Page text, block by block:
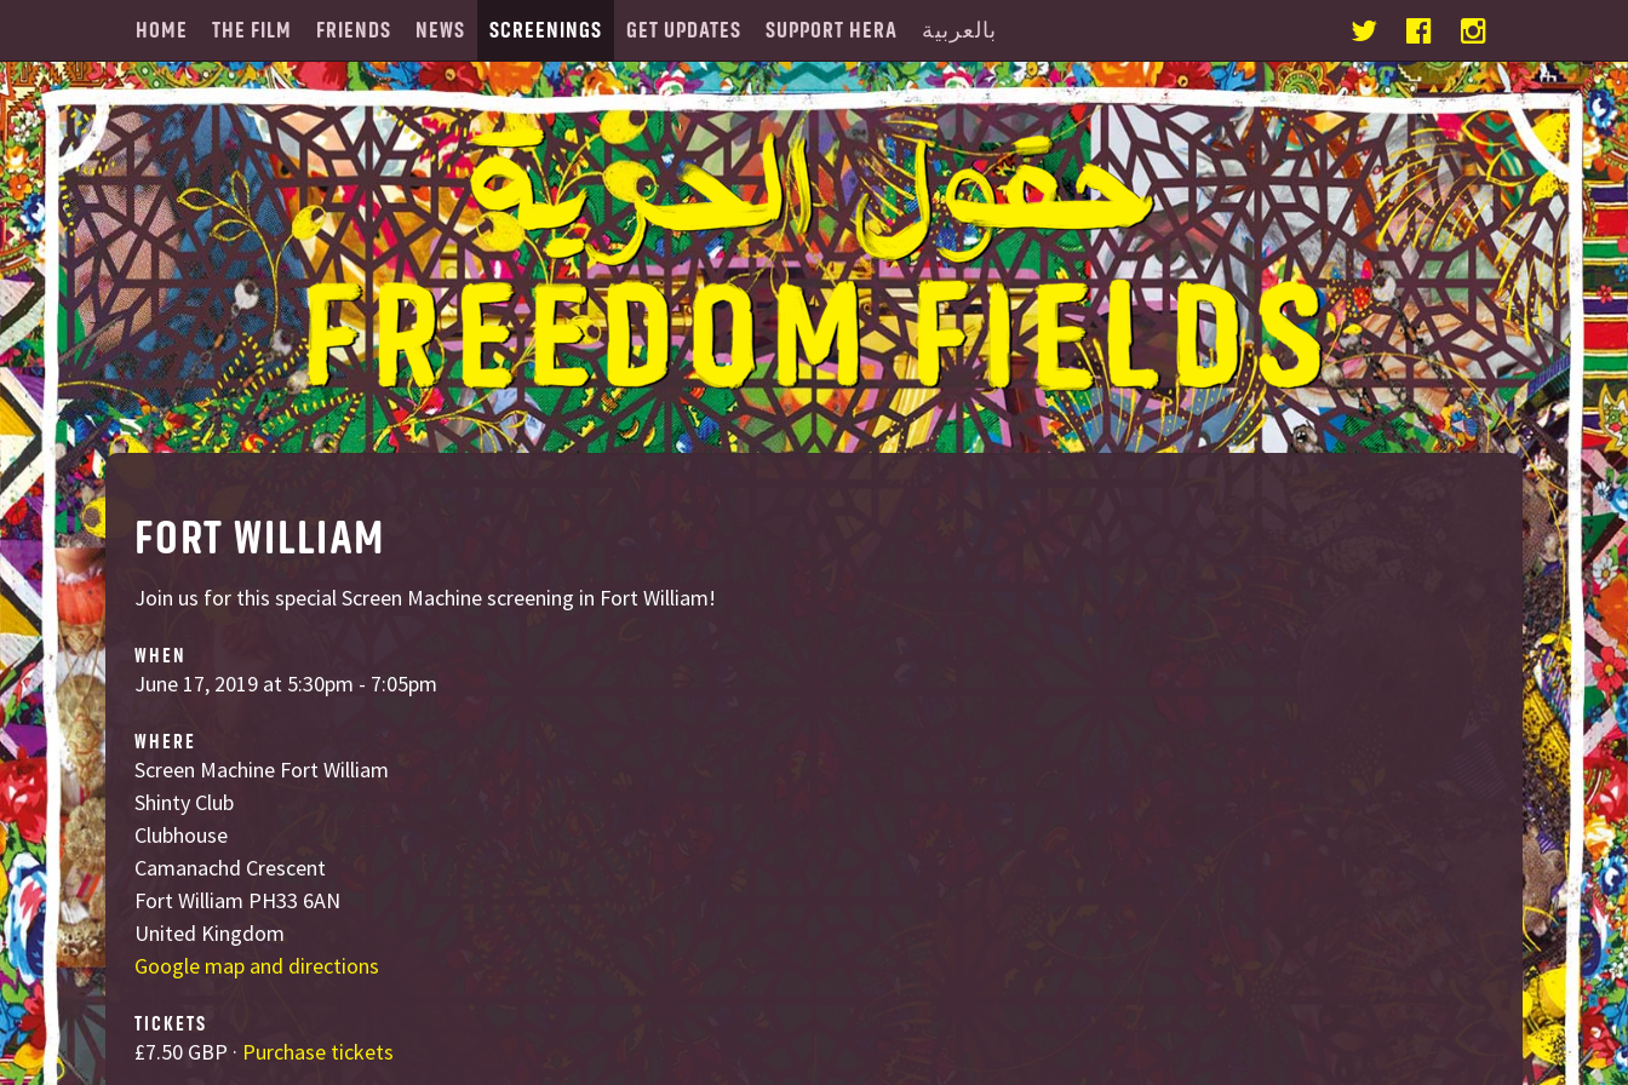
HOME THE FILM FRIENDS NEWS SCREENINGS GET UPDATES SUPPORT HERA بالعربية
FORT WILLIAM
Join us for this special Screen Machine screening in Fort William!
WHEN
June 17, 2019 at 5:30pm - 7:05pm
WHERE
Screen Machine Fort William
Shinty Club
Clubhouse
Camanachd Crescent
Fort William PH33 6AN
United Kingdom
Google map and directions
TICKETS
£7.50 GBP · Purchase tickets